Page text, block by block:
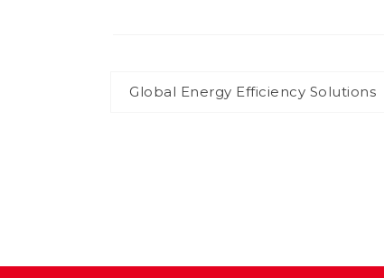
Global Energy Efficiency Solutions